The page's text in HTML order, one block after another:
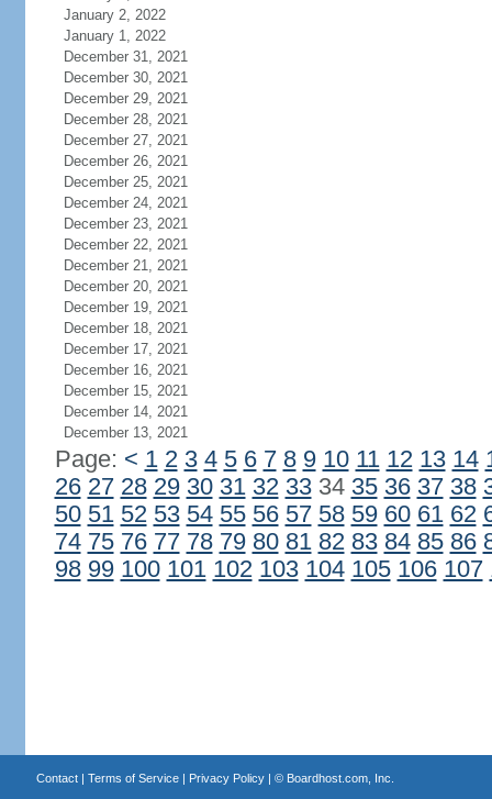
January 2, 2022
January 1, 2022
December 31, 2021
December 30, 2021
December 29, 2021
December 28, 2021
December 27, 2021
December 26, 2021
December 25, 2021
December 24, 2021
December 23, 2021
December 22, 2021
December 21, 2021
December 20, 2021
December 19, 2021
December 18, 2021
December 17, 2021
December 16, 2021
December 15, 2021
December 14, 2021
December 13, 2021
Page: < 1 2 3 4 5 6 7 8 9 10 11 12 13 14
26 27 28 29 30 31 32 3334 35 36 37 38
50 51 52 53 54 55 56 57 58 59 60 61 62
74 75 76 77 78 79 80 81 82 83 84 85 86
98 99 100 101 102 103 104 105 106 107
Contact| Terms of Service| Privacy Policy| © Boardhost.com, Inc.